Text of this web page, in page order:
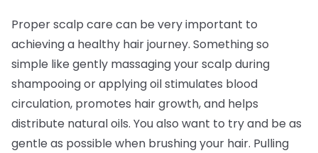
Proper scalp care can be very important to
achieving a healthy hair journey. Something so
simple like gently massaging your scalp during
shampooing or applying oil stimulates blood
circulation, promotes hair growth, and helps
distribute natural oils. You also want to try and be as
gentle as possible when brushing your hair. Pulling